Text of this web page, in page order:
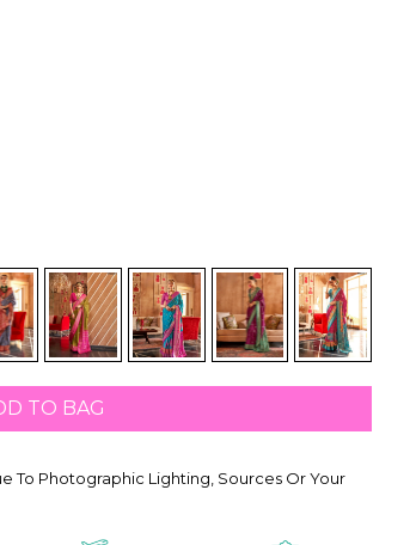
TO BAG
To Photographic Lighting, Sources Or Your